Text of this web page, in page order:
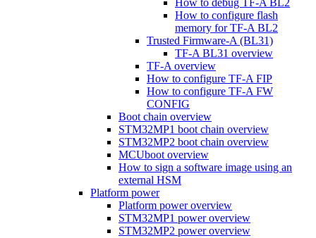
How to debug TF-A BL2
How to configure flash
memory for TF-A BL2
Trusted Firmware-A (BL31)
TF-A BL31 overview
TF-A overview
How to configure TF-A FIP
How to configure TF-A FW
CONFIG
Boot chain overview
STM32MP1 boot chain overview
STM32MP2 boot chain overview
MCUboot overview
How to sign a software image using an
external HSM
Platform power
Platform power overview
STM32MP1 power overview
STM32MP2 power overview